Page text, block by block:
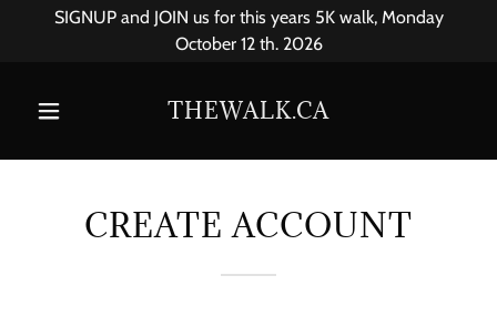
SIGNUP and JOIN us for this years 5K walk, Monday
October 12 th. 2026
THEWALK.CA
CREATE ACCOUNT